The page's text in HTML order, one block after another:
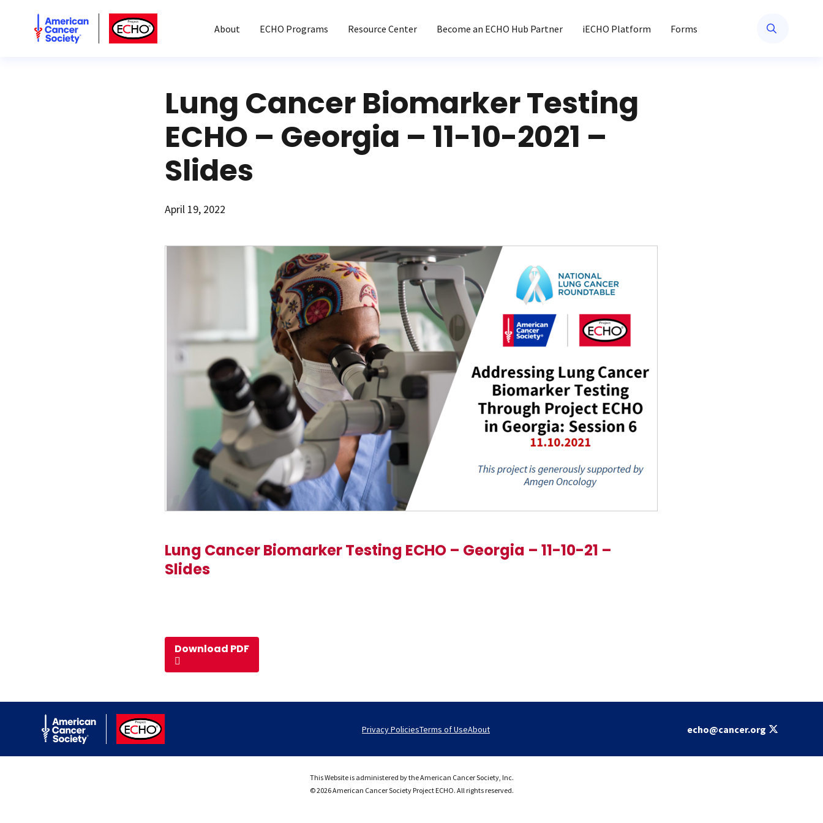
American Cancer SocietyAmerican Cancer Society ECHO
About ECHO Programs Resource Center Become an ECHO Hub Partner iECHO Platform Forms
Lung Cancer Biomarker Testing
ECHO – Georgia – 11-10-2021 –
Slides
April 19, 2022
Lung Cancer Biomarker Testing ECHO – Georgia – 11-10-21 –
Slides
Download PDF
American Cancer Society
ACS ECHO
Privacy PoliciesTerms of UseAbout echo@cancer.org
This Website is administered by the American Cancer Society, Inc.
© 2026 American Cancer Society Project ECHO. All rights reserved.